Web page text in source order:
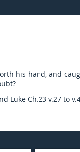
his hand, and
Luke Ch.23 v.27 to